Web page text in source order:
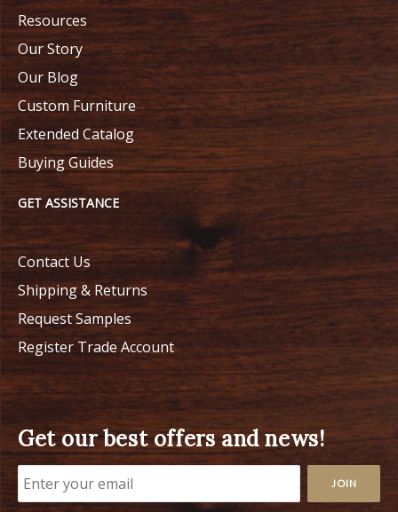
Resources
Our Story
Our Blog
Custom Furniture
Extended Catalog
Buying Guides
GET ASSISTANCE
Contact Us
Shipping & Returns
Request Samples
Register Trade Account
Get our best offers and news!